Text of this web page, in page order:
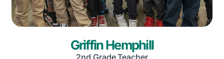
Griffin Hemphill